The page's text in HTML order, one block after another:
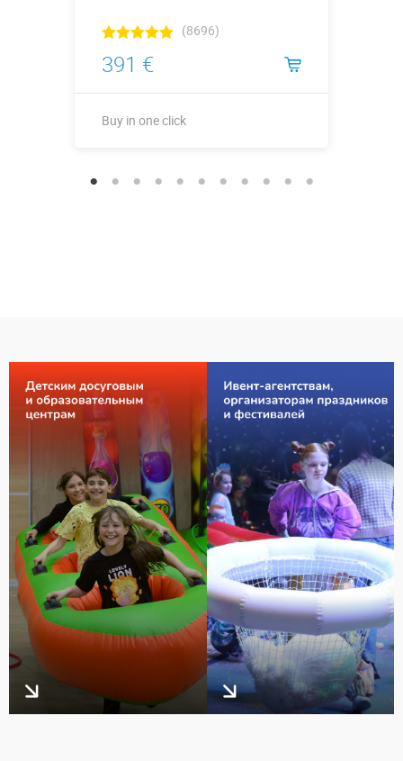
(8696)
391 €
Buy in one click